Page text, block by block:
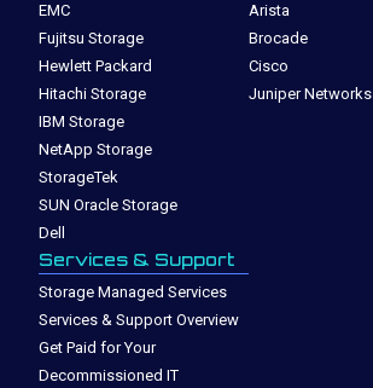
EMC
Fujitsu Storage
Hewlett Packard
Hitachi Storage
IBM Storage
NetApp Storage
StorageTek
SUN Oracle Storage
Dell
Arista
Brocade
Cisco
Juniper Networks
Services & Support
Storage Managed Services
Services & Support Overview
Get Paid for Your
Decommissioned IT